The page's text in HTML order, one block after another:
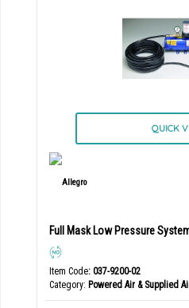
QUICK
Full Mask Low Pressure
Item Code: 037-9200-02
Category Powered Air & Supplied